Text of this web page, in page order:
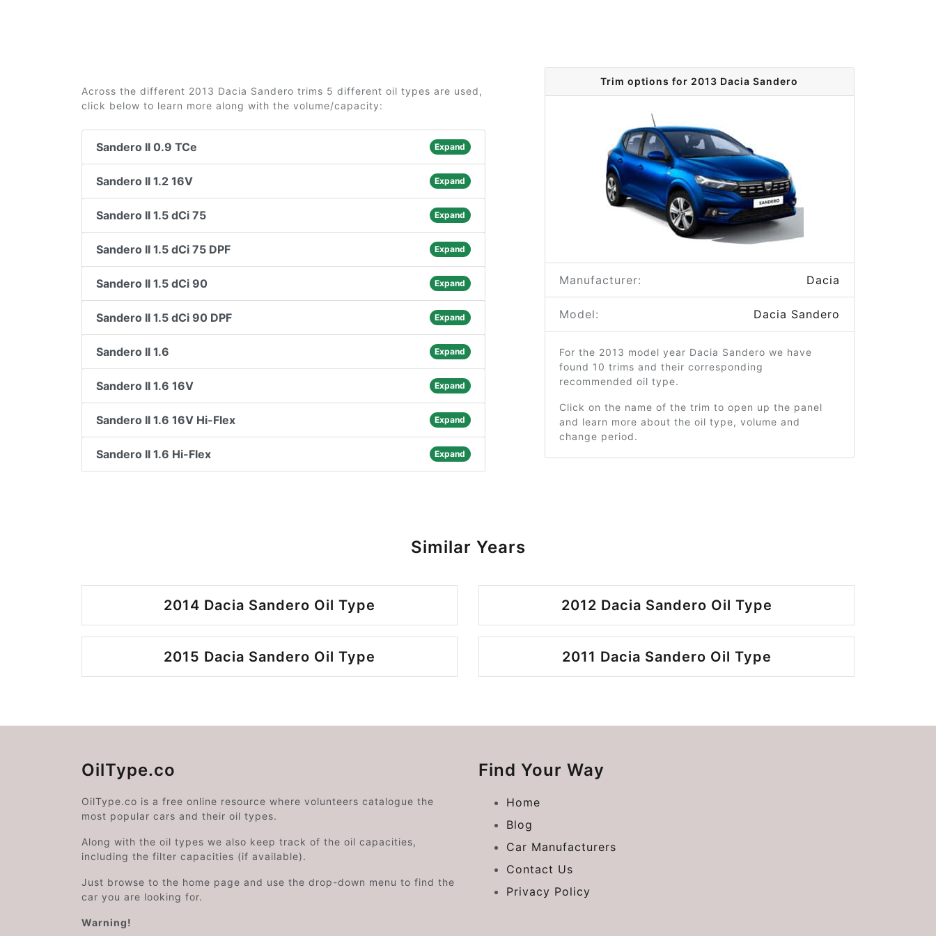
Across the different 2013 Dacia Sandero trims 5 different oil types are used,
click below to learn more along with the volume/capacity:
Sandero II 0.9 TCe Expand
Sandero II 1.2 16V Expand
Sandero II 1.5 dCi 75 Expand
Sandero II 1.5 dCi 75 DPF Expand
Sandero II 1.5 dCi 90 Expand
Sandero II 1.5 dCi 90 DPF Expand
Sandero II 1.6 Expand
Sandero II 1.6 16V Expand
Sandero II 1.6 16V Hi-Flex Expand
Sandero II 1.6 Hi-Flex Expand
Trim options for 2013 Dacia Sandero
Manufacturer: Dacia
Model: Dacia Sandero
For the 2013 model year Dacia Sandero we have
found 10 trims and their corresponding
recommended oil type.
Click on the name of the trim to open up the panel
and learn more about the oil type, volume and
change period.
Similar Years
2014 Dacia Sandero Oil Type 2012 Dacia Sandero Oil Type
2015 Dacia Sandero Oil Type 2011 Dacia Sandero Oil Type
OilType.co
OilType.co is a free online resource where volunteers catalogue the
most popular cars and their oil types.
Along with the oil types we also keep track of the oil capacities,
including the filter capacities (if available).
Just browse to the home page and use the drop-down menu to find the
car you are looking for.
Warning!
Find Your Way
Home
Blog
Car Manufacturers
Contact Us
Privacy Policy